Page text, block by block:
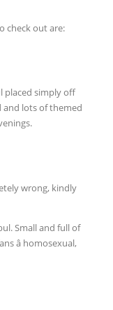
check out are:
placed simply off
and lots of themed
wrong, kindly
Small and full of
â homosexual,